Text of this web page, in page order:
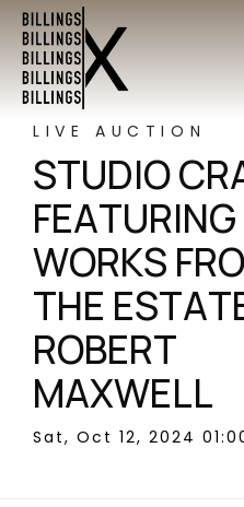
LIVE AUCTION
STUDIO
FEATURING
WORKS
THE
ROBERT
MAXWELL
Sat, Oct 12, 2024